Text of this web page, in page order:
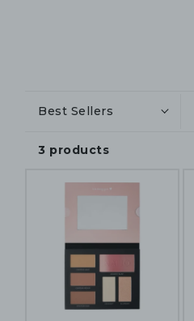
Best Sellers
3 products